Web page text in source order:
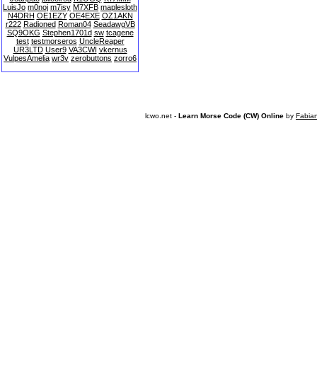
LuisJo m0noj m7isy M7XFB maplesloth
N4DRH OE1EZY OE4EXE OZ1AKN
r222 Radioned Roman04 SeadawgVB
SQ9OKG Stephen1701d sw tcagene
test testmorseros UncleReaper
UR3LTD User9 VA3CWI vkernus
VulpesAmelia wr3v zerobuttons zorro6
lcwo.net - Learn Morse Code (CW) Online by